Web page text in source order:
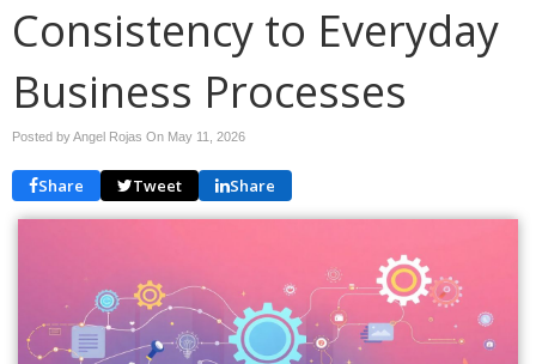
Consistency to Everyday
Business Processes
Posted by Angel Rojas On May 11, 2026
Share Tweet Share